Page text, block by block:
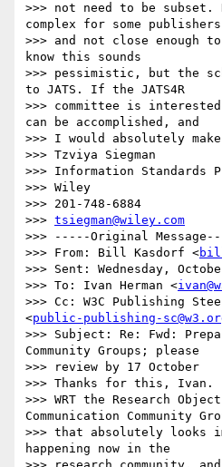
>>> not need to be subset.
complex for some publishers
>>> and not close enough
know this sounds
>>> pessimistic, but the
to JATS. If the JATS4R
>>> committee is
can be accomplished, and
>>> I would absolutely
>>> Tzviya Siegman
>>> Information Standards
>>> Wiley
>>> 201-748-6884
>>> tsiegman@wiley.com
>>> -----Original
>>> From: Bill Kasdorf <
>>> Sent: Wednesday,
>>> To: Ivan Herman <
>>> Cc: W3C Publishing
<public-publishing-
>>> Subject: Re: Fwd:
Community Groups; please
>>> review by 17 October
>>> Thanks for this, Ivan.
>>> WRT the Research
Communication Community
>>> that absolutely looks
happening now in the